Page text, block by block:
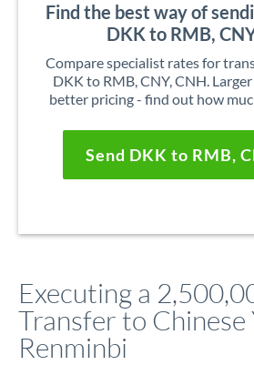
Find the best way of
DKK to RMB,
Compare specialist rates for
DKK to RMB, CNY, CNH.
better pricing - find out how
Send DKK to RMB,
Executing a
Transfer to Chinese
Renminbi